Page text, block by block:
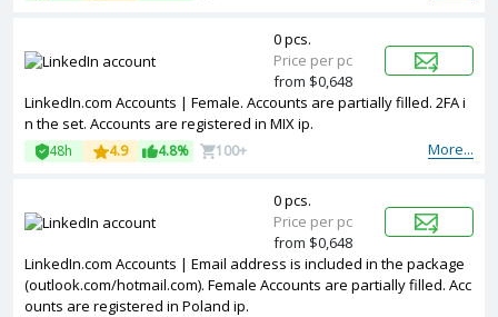
LinkedIn.com Accounts | Female. Accounts are partially filled. 2FA i
n the set. Accounts are registered in MIX ip.
More...
48h 4.9 4.8% 100+
0 pcs.
Price per pc
from $0,648
LinkedIn.com Accounts | Email address is included in the package
(outlook.com/hotmail.com). Female Accounts are partially filled. Acc
ounts are registered in Poland ip.
0 pcs.
Price per pc
from $0,648